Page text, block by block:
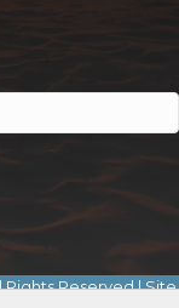
Rights Reserved | Site